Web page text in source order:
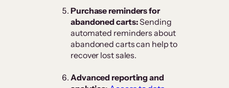
Purchase reminders for
abandoned carts:Sending
automated reminders about
abandoned carts can help to
recover lost sales.
Advanced reporting and